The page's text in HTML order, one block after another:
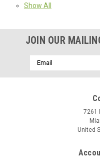
Show All
JOIN OUR
Email
Address
7261
United